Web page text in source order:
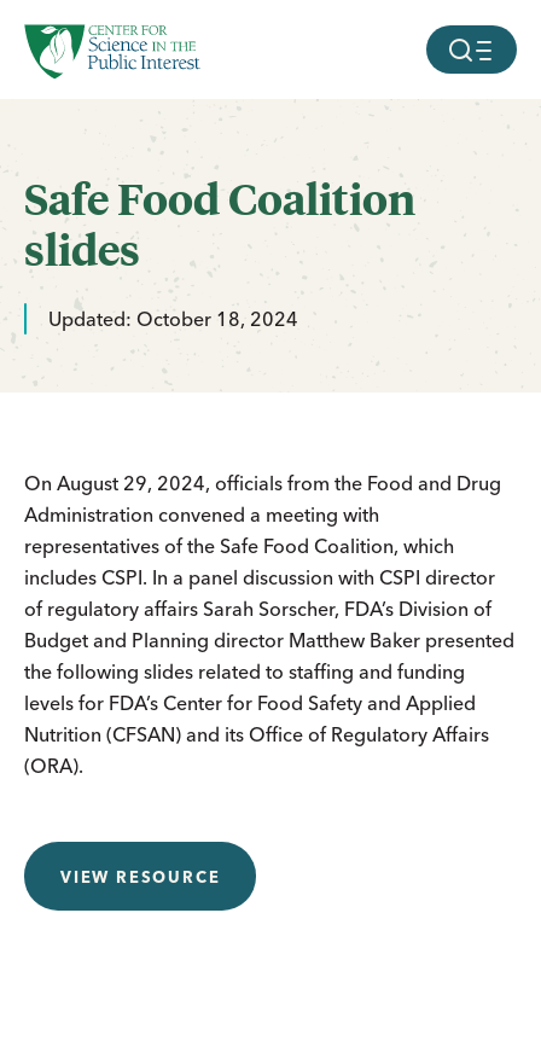
SKIP TO MAIN CONTENT MOBILE
Safe Food Coalition
slides
Updated: October 18, 2024
On August 29, 2024, officials from the Food and Drug
Administration convened a meeting with
representatives of the Safe Food Coalition, which
includes CSPI. In a panel discussion with CSPI director
of regulatory affairs Sarah Sorscher, FDA’s Division of
Budget and Planning director Matthew Baker presented
the following slides related to staffing and funding
levels for FDA’s Center for Food Safety and Applied
Nutrition (CFSAN) and its Office of Regulatory Affairs
(ORA).
VIEW RESOURCE